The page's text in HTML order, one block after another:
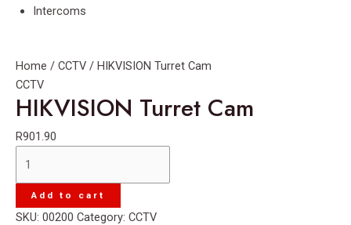
Intercoms
Home / CCTV / HIKVISION Turret Cam
CCTV
HIKVISION Turret Cam
R901.90
Turret
Cam
quantity
Add to cart
SKU: 00200 Category: CCTV